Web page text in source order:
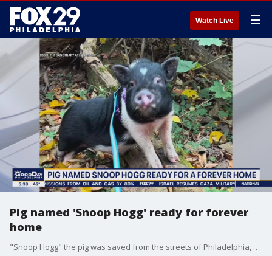
Watch Live ☰
Pig named 'Snoop Hogg' ready for forever
home
"Snoop Hogg" the pig was saved from the streets of Philadelphia, and now he's looking for his forever home.